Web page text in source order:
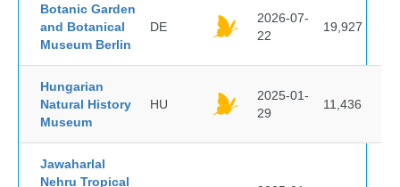
Botanic Garden
and Botanical
Museum Berlin
DE
2026-07-
22
19,927
Hungarian
Natural History
Museum
HU
2025-01-
29
11,436
Jawaharlal
Nehru Tropical